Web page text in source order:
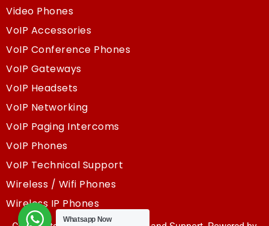
Video Phones
VoIP Accessories
VoIP Conference Phones
VoIP Gateways
VoIP Headsets
VoIP Networking
VoIP Paging Intercoms
VoIP Phones
VoIP Technical Support
Wireless / Wifi Phones
Wireless IP Phones
Whatsapp Now